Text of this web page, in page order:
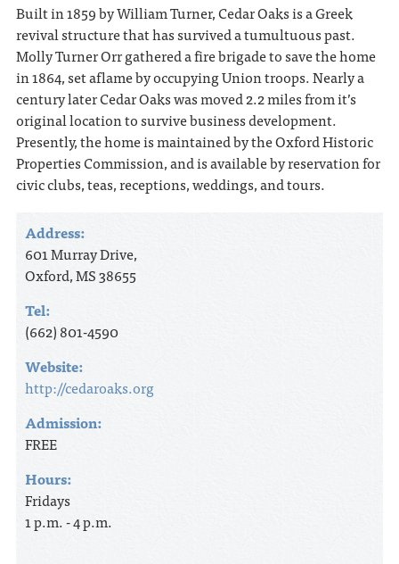
Built in 1859 by William Turner, Cedar Oaks is a Greek
revival structure that has survived a tumultuous past.
Molly Turner Orr gathered a fire brigade to save the home
in 1864, set aflame by occupying Union troops. Nearly a
century later Cedar Oaks was moved 2.2 miles from it’s
original location to survive business development.
Presently, the home is maintained by the Oxford Historic
Properties Commission, and is available by reservation for
civic clubs, teas, receptions, weddings, and tours.
Address:
601 Murray Drive,
Oxford, MS 38655
Tel:
(662) 801-4590
Website:
http://cedaroaks.org
Admission:
FREE
Hours:
Fridays
1 p.m. - 4 p.m.